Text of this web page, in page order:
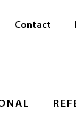
Contact